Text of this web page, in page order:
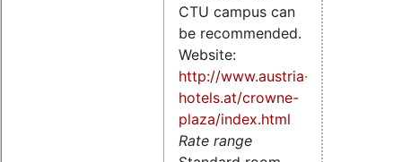
CTU campus can
be recommended.
Website:
http://www.austria-
hotels.at/crowne-
plaza/index.html
Rate range